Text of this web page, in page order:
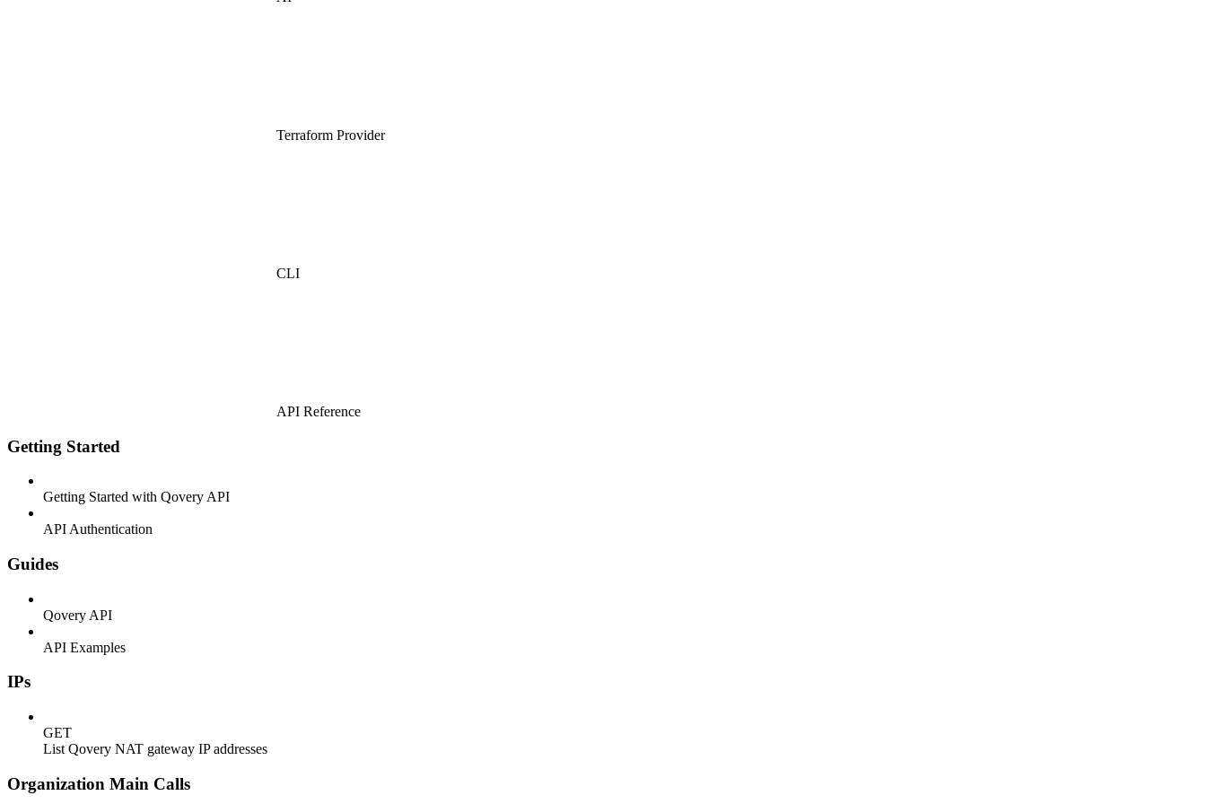
Terraform Provider
CLI
API Reference
Getting Started
Getting Started with Qovery API
API Authentication
Guides
Qovery API
API Examples
IPs
GET
List Qovery NAT gateway IP addresses
Organization Main Calls